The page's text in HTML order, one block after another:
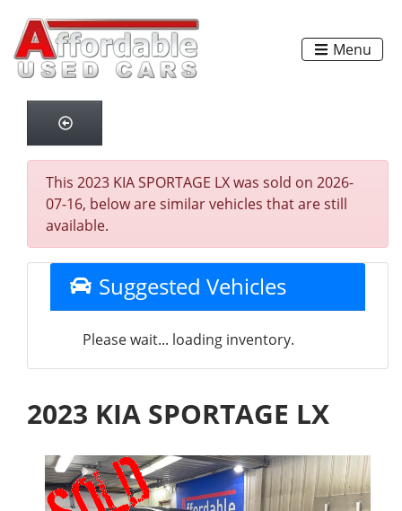
Menu
This 2023 KIA SPORTAGE LX was sold on 2026-
07-16, below are similar vehicles that are still
available.
Suggested Vehicles
Please wait... loading inventory.
2023 KIA SPORTAGE LX